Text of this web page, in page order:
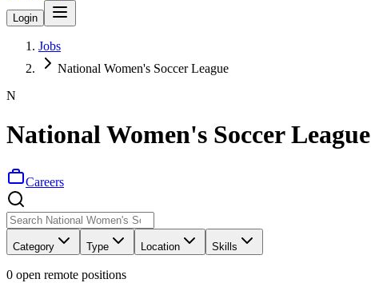
Login
Jobs
National Women's Soccer League
N
National Women's Soccer League
Careers
Category Type Location Skills
0 open remote positions